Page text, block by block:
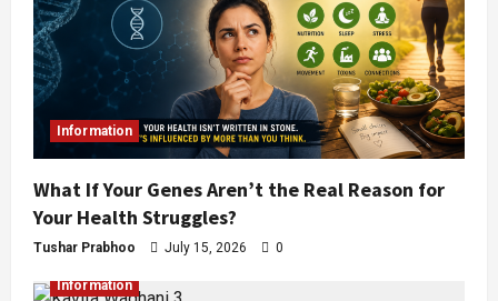
Information
What If Your Genes Aren’t the Real Reason for
Your Health Struggles?
Tushar Prabhoo July 15, 2026 0
Information